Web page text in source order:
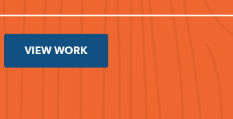
VIEW WORK